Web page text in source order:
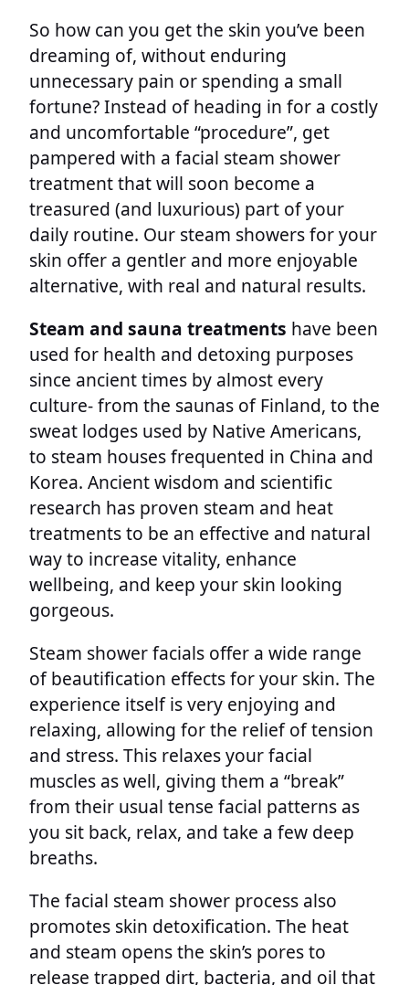
So how can you get the skin you’ve been
dreaming of, without enduring
unnecessary pain or spending a small
fortune? Instead of heading in for a costly
and uncomfortable “procedure”, get
pampered with a facial steam shower
treatment that will soon become a
treasured (and luxurious) part of your
daily routine. Our steam showers for your
skin offer a gentler and more enjoyable
alternative, with real and natural results.
Steam and sauna treatments have been
used for health and detoxing purposes
since ancient times by almost every
culture- from the saunas of Finland, to the
sweat lodges used by Native Americans,
to steam houses frequented in China and
Korea. Ancient wisdom and scientific
research has proven steam and heat
treatments to be an effective and natural
way to increase vitality, enhance
wellbeing, and keep your skin looking
gorgeous.
Steam shower facials offer a wide range
of beautification effects for your skin. The
experience itself is very enjoying and
relaxing, allowing for the relief of tension
and stress. This relaxes your facial
muscles as well, giving them a “break”
from their usual tense facial patterns as
you sit back, relax, and take a few deep
breaths.
The facial steam shower process also
promotes skin detoxification. The heat
and steam opens the skin’s pores to
release trapped dirt, bacteria, and oil that